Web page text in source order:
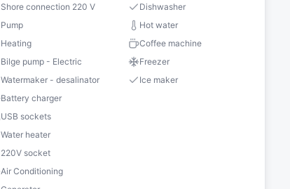
Shore connection 220 V
Pump
Heating
Bilge pump - Electric
Watermaker - desalinator
Battery charger
USB sockets
Water heater
220V socket
Air Conditioning
Dishwasher
Hot water
Coffee machine
Freezer
Ice maker